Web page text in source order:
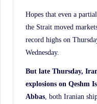
Hopes that even a
the Strait moved
record highs on
Wednesday.
But late Thursday,
explosions on Qeshm
Abbas , both Iranian